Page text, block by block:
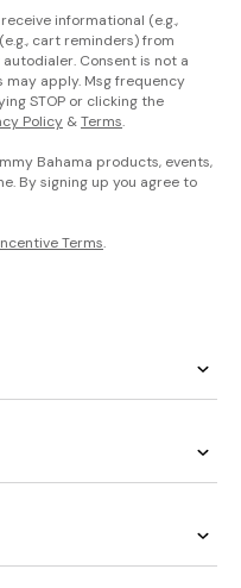
informational (e.g.,
cart reminders) from
Consent is not a
may apply. Msg frequency
STOP or clicking the
Policy &Terms.
Bahama products, events,
By signing up you agree to
Terms.